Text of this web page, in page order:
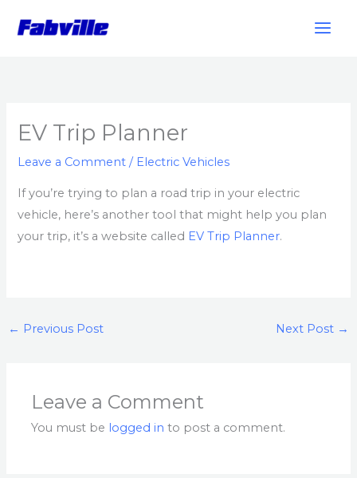
EV Trip Planner
Leave a Comment / Electric Vehicles
If you’re trying to plan a road trip in your electric
vehicle, here’s another tool that might help you plan
your trip, it’s a website called EV Trip Planner.
← Previous Post Next Post →
Leave a Comment
You must be logged in to post a comment.